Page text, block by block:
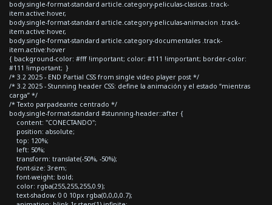
body.single-format-standard article.category-peliculas-clasicas .track-
item.active:hover,
body.single-format-standard article.category-peliculas-animacion .track-
item.active:hover,
body.single-format-standard article.category-documentales .track-
item.active:hover
{ background-color: #fff !important; color: #111 !important; border-color:
#111 !important; }
/* 3.2 2025 - END Partial CSS from single video player post */
/* 3.2 2025 - Stunning header CSS: define la animación y el estado “mientras
carga” */
/* Texto parpadeante centrado */
body.single-format-standard #stunning-header::after {
content: "CONECTANDO";
position: absolute;
top: 120%;
left: 50%;
transform: translate(-50%, -50%);
font-size: 3rem;
font-weight: bold;
color: rgba(255,255,255,0.9);
text-shadow: 0 0 10px rgba(0,0,0,0.7);